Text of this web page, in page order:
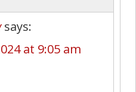
says:
at 9:05 am